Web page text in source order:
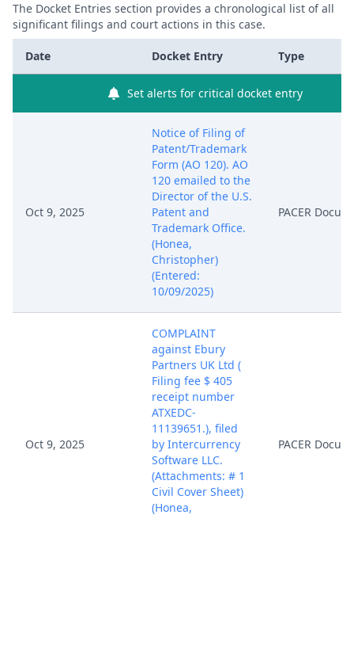
The Docket Entries section provides a chronological list of all
significant filings and court actions in this case.
Date Docket Entry Type
Set alerts for critical docket entry
Oct 9, 2025
Notice of Filing of
Patent/Trademark
Form (AO 120). AO
120 emailed to the
Director of the U.S.
Patent and
Trademark Office.
(Honea,
Christopher)
(Entered:
10/09/2025)
PACER
Oct 9, 2025
COMPLAINT
against Ebury
Partners UK Ltd (
Filing fee $ 405
receipt number
ATXEDC-
11139651.), filed
by Intercurrency
Software LLC.
(Attachments: # 1
Civil Cover Sheet)
(Honea,
PACER